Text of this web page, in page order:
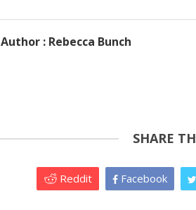
Author : Rebecca Bunch
SHARE
Reddit Facebook